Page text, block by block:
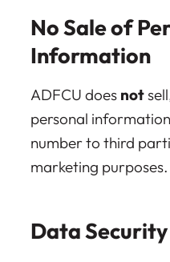
No Sale of
Information
ADFCU does not
personal
number to third
marketing purposes.
Data Security